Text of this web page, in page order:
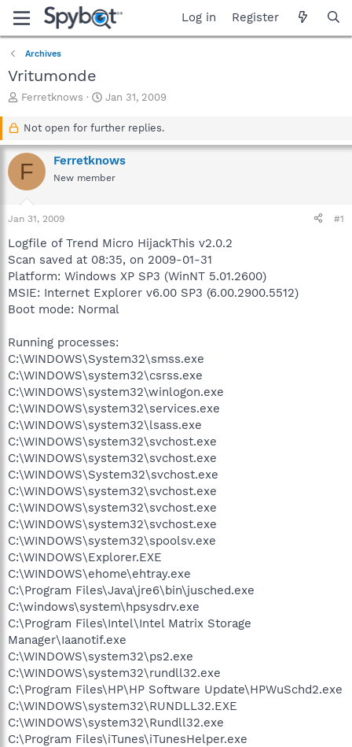
Log in Register
Archives
Vritumonde
T
a
d
s
r
t
e
r
Ferretknows
S
a
t
d
a
Jan 31, 2009
Not open for further replies.
F Ferretknows
New member
Jan 31, 2009 #1
Logfile of Trend Micro HijackThis v2.0.2
Scan saved at 08:35, on 2009-01-31
Platform: Windows XP SP3 (WinNT 5.01.2600)
MSIE: Internet Explorer v6.00 SP3 (6.00.2900.5512)
Boot mode: Normal
Running processes:
C:\WINDOWS\System32\smss.exe
C:\WINDOWS\system32\csrss.exe
C:\WINDOWS\system32\winlogon.exe
C:\WINDOWS\system32\services.exe
C:\WINDOWS\system32\lsass.exe
C:\WINDOWS\system32\svchost.exe
C:\WINDOWS\system32\svchost.exe
C:\WINDOWS\System32\svchost.exe
C:\WINDOWS\system32\svchost.exe
C:\WINDOWS\system32\svchost.exe
C:\WINDOWS\system32\svchost.exe
C:\WINDOWS\system32\spoolsv.exe
C:\WINDOWS\Explorer.EXE
C:\WINDOWS\ehome\ehtray.exe
C:\Program Files\Java\jre6\bin\jusched.exe
C:\windows\system\hpsysdrv.exe
C:\Program Files\Intel\Intel Matrix Storage
Manager\Iaanotif.exe
C:\WINDOWS\system32\ps2.exe
C:\WINDOWS\system32\rundll32.exe
C:\Program Files\HP\HP Software Update\HPWuSchd2.exe
C:\WINDOWS\system32\RUNDLL32.EXE
C:\WINDOWS\system32\Rundll32.exe
C:\Program Files\iTunes\iTunesHelper.exe